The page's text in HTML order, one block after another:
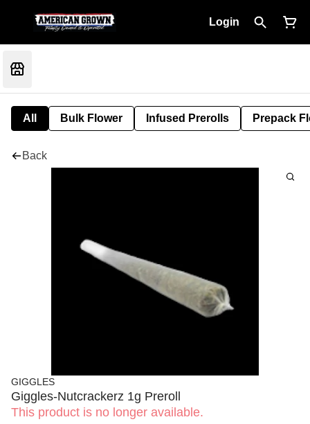
Login
All Bulk Flower Infused Prerolls Prepack
Back
GIGGLES
Giggles-Nutcrackerz 1g Preroll
This product is no longer available.